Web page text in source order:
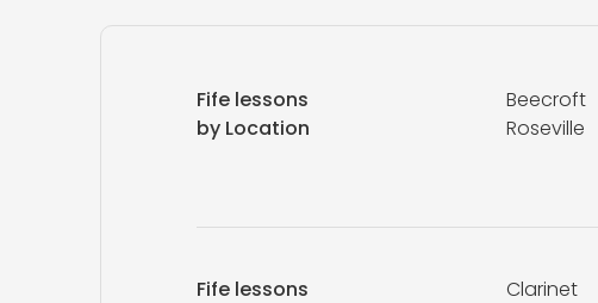
Fife lessons
by Location
Beecroft
Roseville
Fife lessons Clarinet